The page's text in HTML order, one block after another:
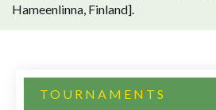
Hameenlinna, Finland].
TOURNAMENTS